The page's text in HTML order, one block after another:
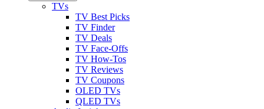
TVs
TV Best Picks
TV Finder
TV Deals
TV Face-Offs
TV How-Tos
TV Reviews
TV Coupons
OLED TVs
QLED TVs